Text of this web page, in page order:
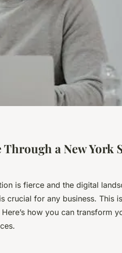
a New York
is fierce and the digital
crucial for any business. This
how you can transform